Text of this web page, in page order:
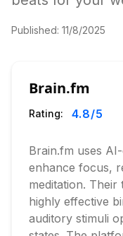
Published: 11/8/2025
Brain.fm
Rating: 4.8/5
Brain.fm uses
enhance focus,
meditation.
highly effective
auditory stimuli